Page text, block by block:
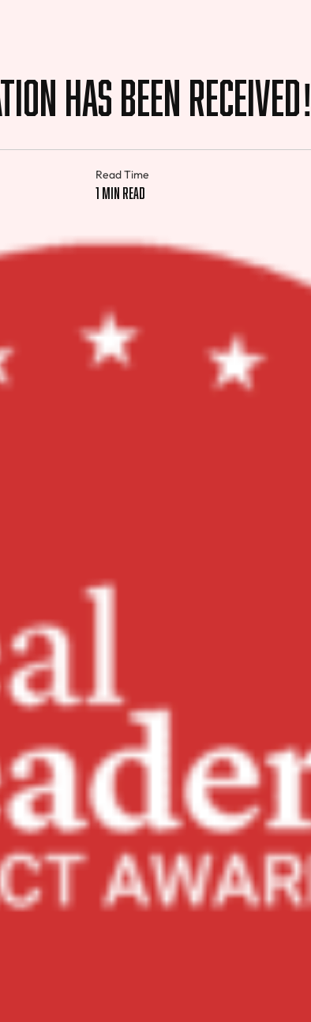
Has Been Received!
Read Time
1 min read